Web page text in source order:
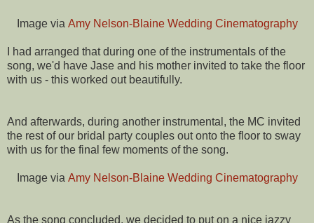
Image via Amy Nelson-Blaine Wedding Cinematography
I had arranged that during one of the instrumentals of the
song, we'd have Jase and his mother invited to take the floor
with us - this worked out beautifully.
And afterwards, during another instrumental, the MC invited
the rest of our bridal party couples out onto the floor to sway
with us for the final few moments of the song.
Image via Amy Nelson-Blaine Wedding Cinematography
As the song concluded, we decided to put on a nice jazzy